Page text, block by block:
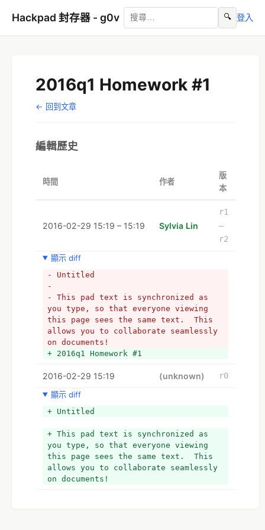
Hackpad 封存器 - g0v 🔍 登入
2016q1 Homework #1
← 回到文章
編輯歷史
時間 作者
版
本
2016-02-29 15:19 – 15:19 Sylvia Lin
r1
–
r2
顯示 diff
- Untitled
-
- This pad text is synchronized as
you type, so that everyone viewing
this page sees the same text.  This
allows you to collaborate seamlessly
on documents!
+ 2016q1 Homework #1
2016-02-29 15:19 (unknown)
r0
顯示 diff
+ Untitled
+ This pad text is synchronized as
you type, so that everyone viewing
this page sees the same text.  This
allows you to collaborate seamlessly
on documents!